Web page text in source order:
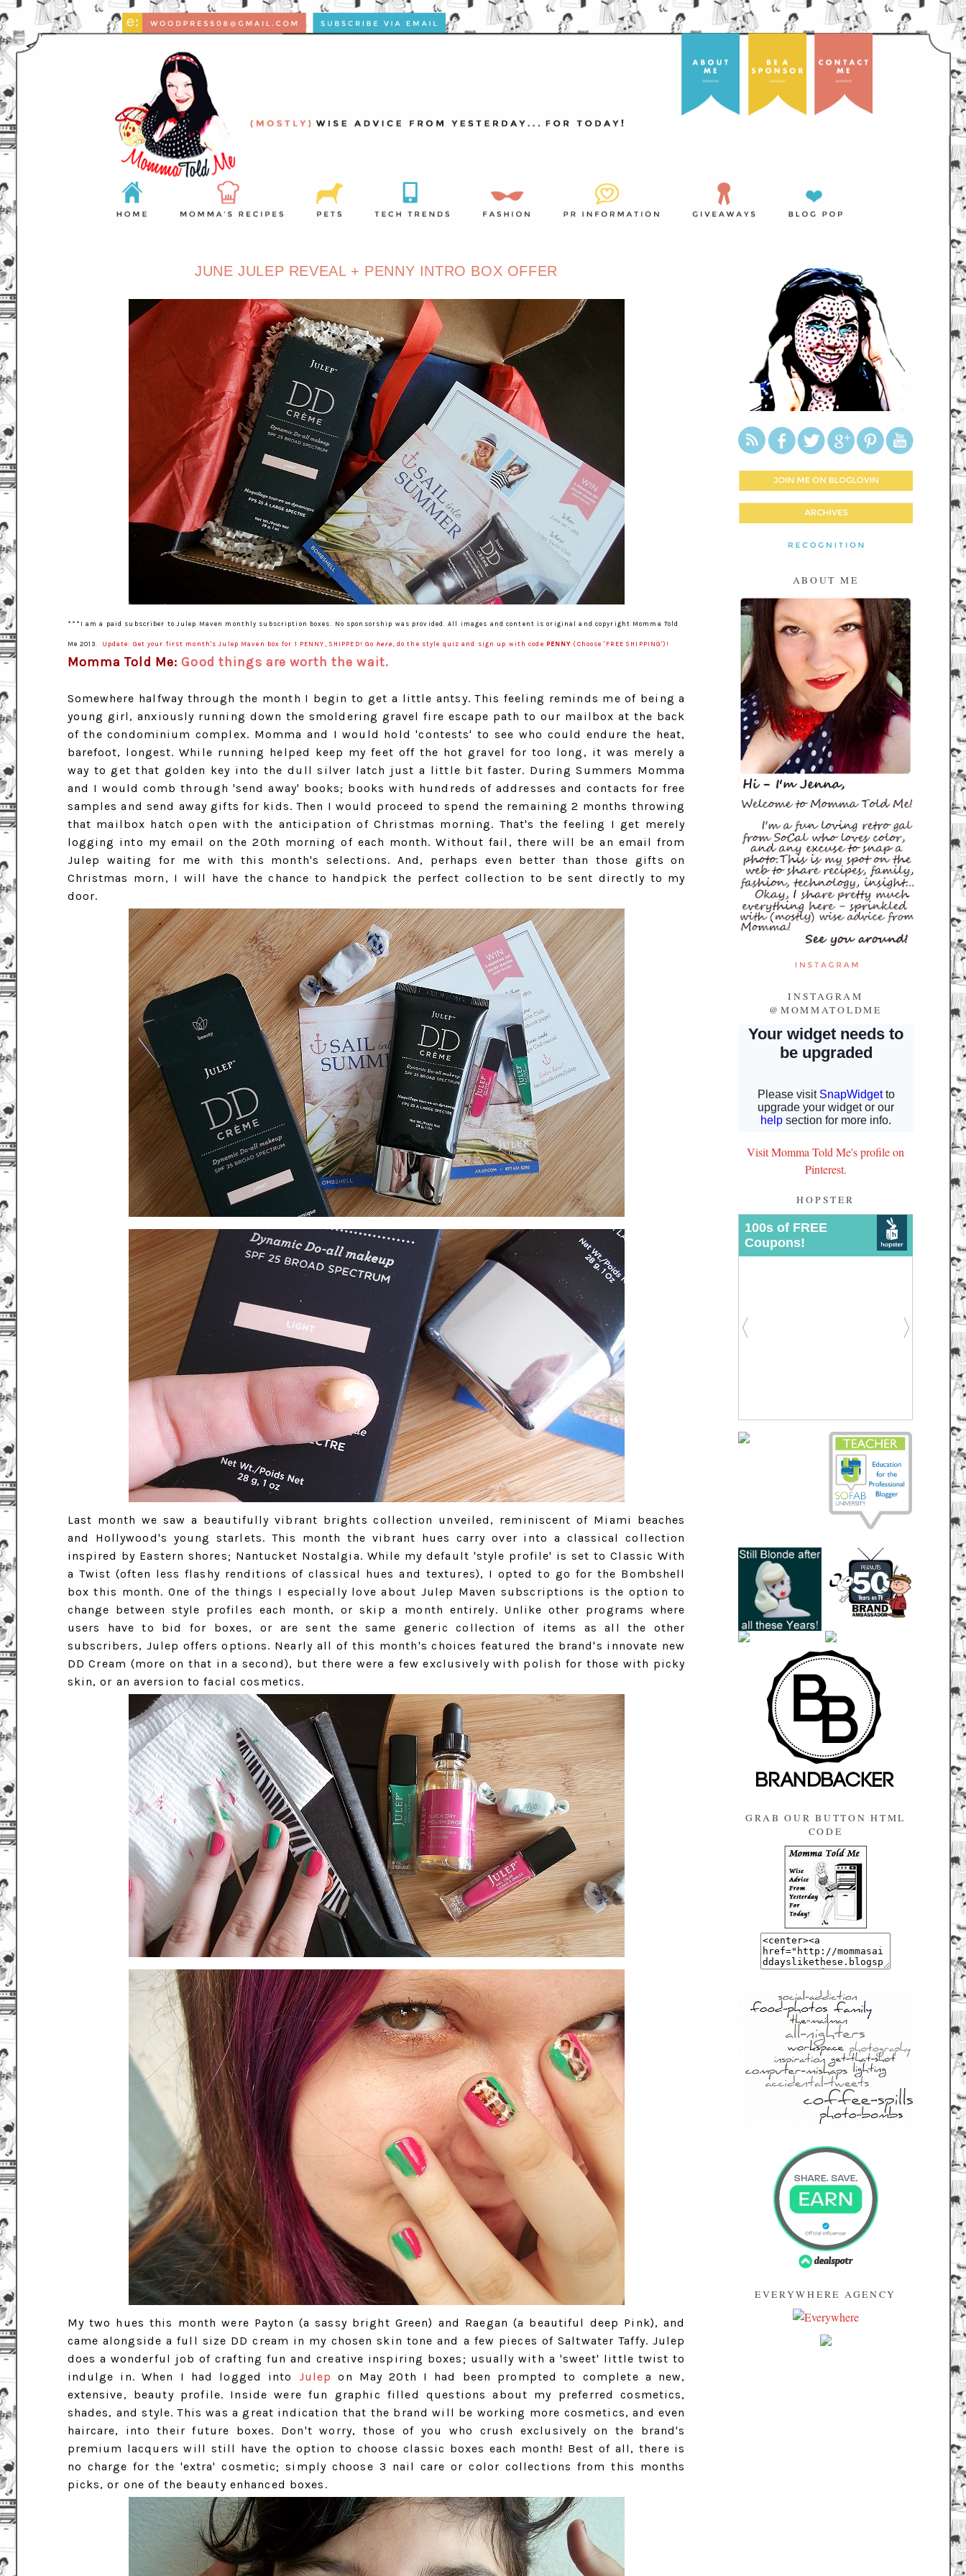
JUNE JULEP REVEAL + PENNY INTRO BOX OFFER
***I am a paid subscriber to Julep Maven monthly subscription boxes. No sponsorship was provided. All images and content is original and copyright Momma Told
Me 2013. Update: Get your first month's Julep Maven box for 1 PENNY, SHIPPED! Go here, do the style quiz and sign up with code PENNY (Choose 'FREE SHIPPING')!
Momma Told Me:Good things are worth the wait.
Somewhere halfway through the month I begin to get a little antsy. This feeling reminds me of being a
young girl, anxiously running down the smoldering gravel fire escape path to our mailbox at the back
of the condominium complex. Momma and I would hold 'contests' to see who could endure the heat,
barefoot, longest. While running helped keep my feet off the hot gravel for too long, it was merely a
way to get that golden key into the dull silver latch just a little bit faster. During Summers Momma
and I would comb through 'send away' books; books with hundreds of addresses and contacts for free
samples and send away gifts for kids. Then I would proceed to spend the remaining 2 months throwing
that mailbox hatch open with the anticipation of Christmas morning. That's the feeling I get merely
logging into my email on the 20th morning of each month. Without fail, there will be an email from
Julep waiting for me with this month's selections. And, perhaps even better than those gifts on
Christmas morn, I will have the chance to handpick the perfect collection to be sent directly to my
door.
Last month we saw a beautifully vibrant brights collection unveiled, reminiscent of Miami beaches
and Hollywood's young starlets. This month the vibrant hues carry over into a classical collection
inspired by Eastern shores; Nantucket Nostalgia. While my default 'style profile' is set to Classic With
a Twist (often less flashy renditions of classical hues and textures), I opted to go for the Bombshell
box this month. One of the things I especially love about Julep Maven subscriptions is the option to
change between style profiles each month, or skip a month entirely. Unlike other programs where
users have to bid for boxes, or are sent the same generic collection of items as all the other
subscribers, Julep offers options. Nearly all of this month's choices featured the brand's innovate new
DD Cream (more on that in a second), but there were a few exclusively with polish for those with picky
skin, or an aversion to facial cosmetics.
My two hues this month were Payton (a sassy bright Green) and Raegan (a beautiful deep Pink), and
came alongside a full size DD cream in my chosen skin tone and a few pieces of Saltwater Taffy. Julep
does a wonderful job of crafting fun and creative inspiring boxes; usually with a 'sweet' little twist to
indulge in. When I had logged into Julep on May 20th I had been prompted to complete a new,
extensive, beauty profile. Inside were fun graphic filled questions about my preferred cosmetics,
shades, and style. This was a great indication that the brand will be working more cosmetics, and even
haircare, into their future boxes. Don't worry, those of you who crush exclusively on the brand's
premium lacquers will still have the option to choose classic boxes each month! Best of all, there is
no charge for the 'extra' cosmetic; simply choose 3 nail care or color collections from this months
picks, or one of the beauty enhanced boxes.
ABOUT ME
INSTAGRAM
@MOMMATOLDME
Visit Momma Told Me's profile on
Pinterest.
HOPSTER
GRAB OUR BUTTON HTML
CODE
EVERYWHERE AGENCY